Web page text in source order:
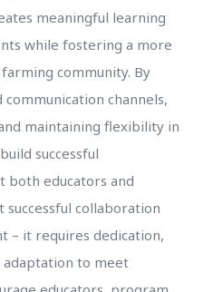
meaningful learning
while fostering a more
community. By
channels,
maintaining flexibility in
successful
educators and
collaboration
– it requires dedication,
adaptation to meet